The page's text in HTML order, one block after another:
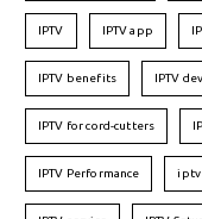
IPTV IPTV app
IPTV benefits IPTV
IPTV for cord-cutters
IPTV Performance iptv